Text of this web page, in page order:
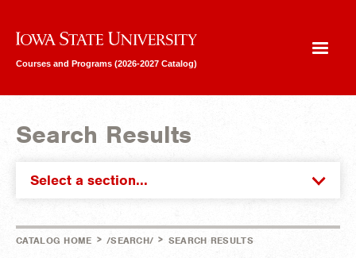
Iowa State University
Courses and Programs (2026-2027 Catalog)
Search Results
Select a section...
CATALOG HOME > /SEARCH/ > SEARCH RESULTS